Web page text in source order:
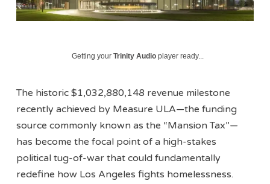
Getting yourTrinity Audio player ready...
The historic $1,032,880,148 revenue milestone
recently achieved by Measure ULA—the funding
source commonly known as the “Mansion Tax”—
has become the focal point of a high-stakes
political tug-of-war that could fundamentally
redefine how Los Angeles fights homelessness.